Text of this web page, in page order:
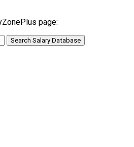
page:
Search Salary Database